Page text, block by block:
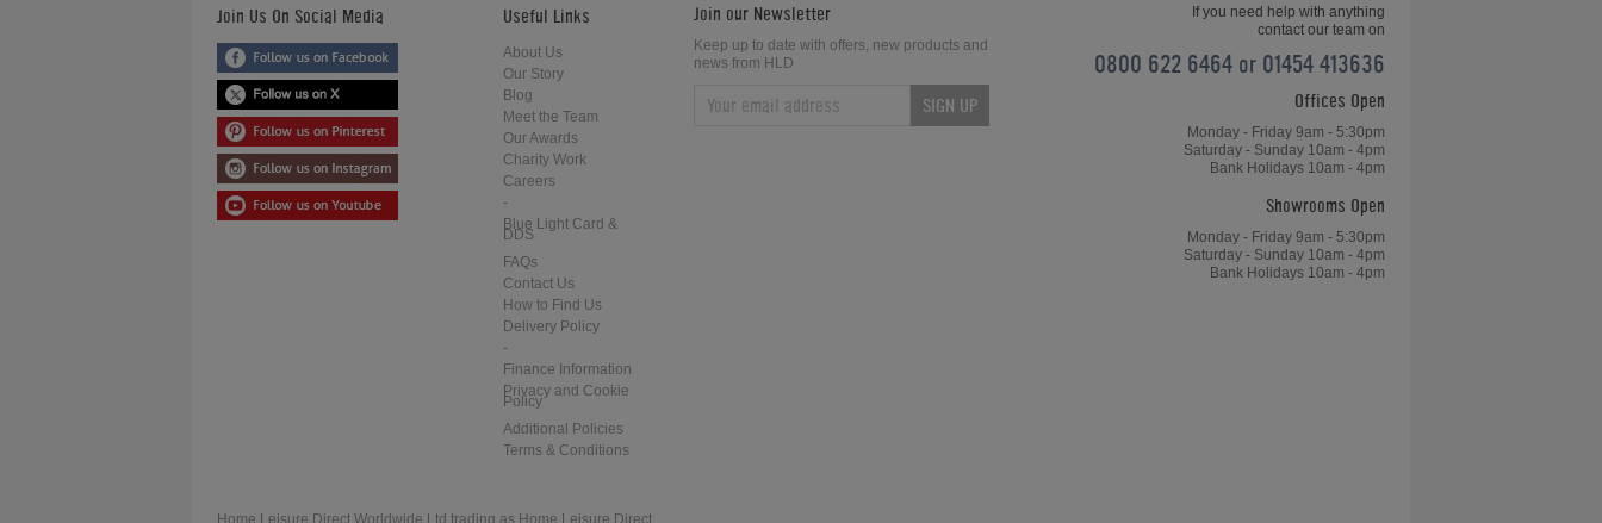
Home Leisure Direct Updates –
Guardians of the Galaxy Pinball
Home Leisure Direct - Live at The
2018 EAG Show
Home Leisure Direct Friday Updates
– Chinese 8-Ball OverviewChinese
8-Ball Overview - Home Leisure
Home Leisure Direct Friday Updates
Join Us On Social Media Useful Links
About Us
Our Story
Blog
Meet the Team
Our Awards
Charity Work
Careers
-
Blue Light Card &
DDS
FAQs
Contact Us
How to Find Us
Delivery Policy
-
Finance Information
Privacy and Cookie
Policy
Additional Policies
Terms & Conditions
Join our Newsletter
Keep up to date with offers, new products and
news from HLD
SIGN UP
If you need help with anything
contact our team on
0800 622 6464 or 01454 413636
Offices Open
Monday - Friday 9am - 5:30pm
Saturday - Sunday 10am - 4pm
Bank Holidays 10am - 4pm
Showrooms Open
Monday - Friday 9am - 5:30pm
Saturday - Sunday 10am - 4pm
Bank Holidays 10am - 4pm
Home Leisure Direct Worldwide Ltd trading as Home Leisure Direct